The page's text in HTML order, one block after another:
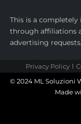
This is a
through affiliations
advertising
Privacy Policy
© 2024 ML Soluzioni
Made